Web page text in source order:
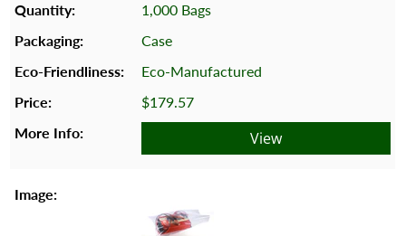
1,000 Bags
Case
Eco-Manufactured
$179.57
View